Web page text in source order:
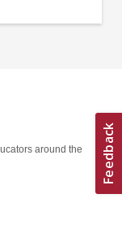
around the